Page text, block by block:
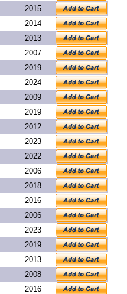
2015
2014
2013
2007
2019
2024
2009
2019
2012
2023
2022
2006
2018
2016
2006
2023
2019
2013
2008
2016